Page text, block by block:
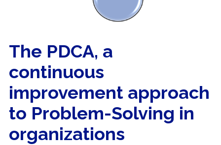
The PDCA, a
continuous
improvement approach
to Problem-Solving in
organizations